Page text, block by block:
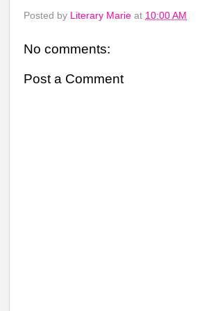
Posted by Literary Marie at 10:00 AM
No comments:
Post a Comment